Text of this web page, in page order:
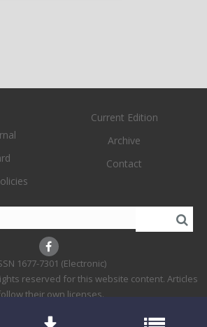
Current Edition
Archive
Contact
1677-7301 (Electronic)
reserved for this website content. Articles
their own licenses.